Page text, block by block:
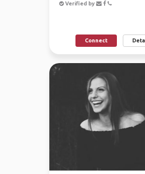
Verified by
Connect